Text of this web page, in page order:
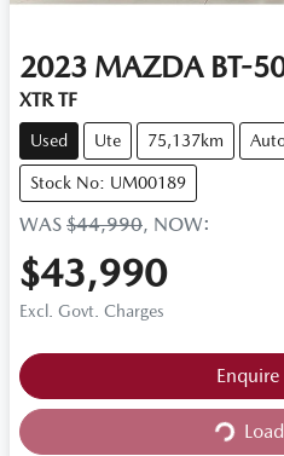
2023 MAZDA BT-
XTR TF
Used Ute 75,137km
Stock No: UM00189
WAS $44,990, NOW:
$43,990
Excl. Govt. Charges
Loading...